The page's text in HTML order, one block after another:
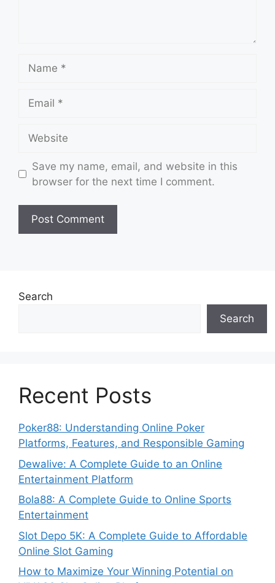
Save my name, email, and website in this
browser for the next time I comment.
Search
Search
Recent Posts
Poker88: Understanding Online Poker
Platforms, Features, and Responsible Gaming
Dewalive: A Complete Guide to an Online
Entertainment Platform
Bola88: A Complete Guide to Online Sports
Entertainment
Slot Depo 5K: A Complete Guide to Affordable
Online Slot Gaming
How to Maximize Your Winning Potential on